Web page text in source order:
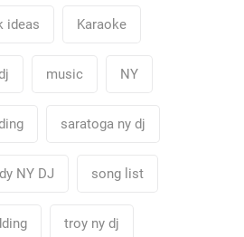
ideas Karaoke
music NY
saratoga ny dj
NY DJ song list
troy ny dj